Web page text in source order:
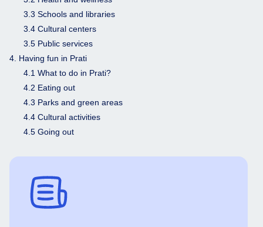
3.3 Schools and libraries
3.4 Cultural centers
3.5 Public services
4. Having fun in Prati
4.1 What to do in Prati?
4.2 Eating out
4.3 Parks and green areas
4.4 Cultural activities
4.5 Going out